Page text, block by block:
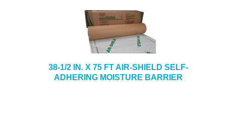
38-1/2 IN. X 75 FT AIR-SHIELD SELF-
ADHERING MOISTURE BARRIER